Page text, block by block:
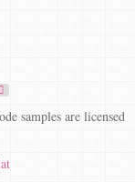
samples are licensed